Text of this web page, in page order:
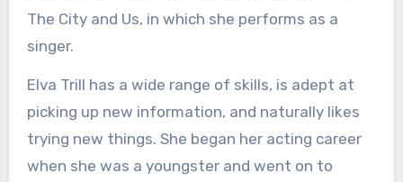
The City and Us, in which she performs as a
singer.
Elva Trill has a wide range of skills, is adept at
picking up new information, and naturally likes
trying new things. She began her acting career
when she was a youngster and went on to